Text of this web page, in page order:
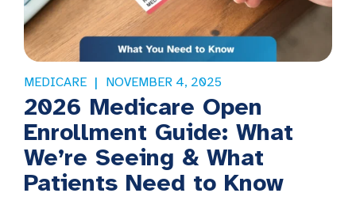
MEDICARE NOVEMBER 4, 2025
2026 Medicare Open
Enrollment Guide: What
We’re Seeing & What
Patients Need to Know